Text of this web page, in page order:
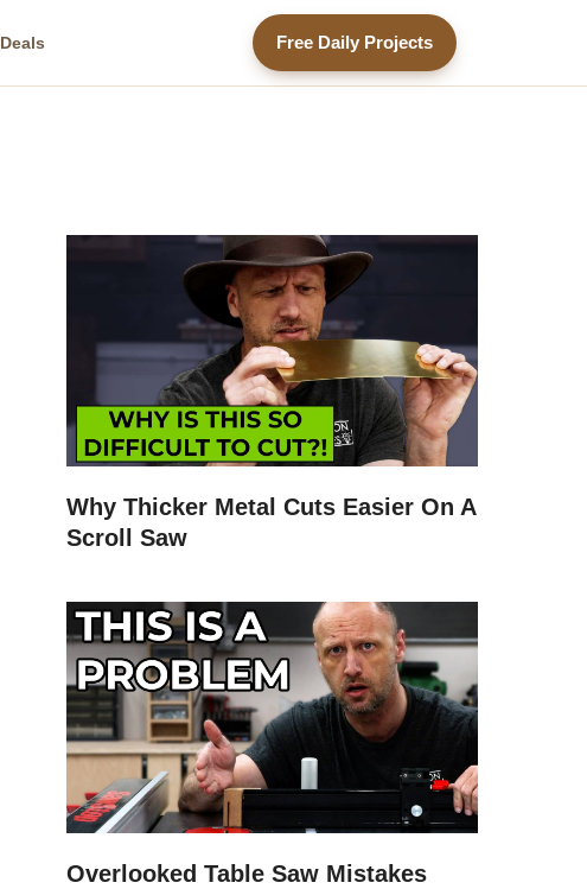
Deals Free Daily Projects
Why Thicker Metal Cuts Easier On A
Scroll Saw
Overlooked Table Saw Mistakes